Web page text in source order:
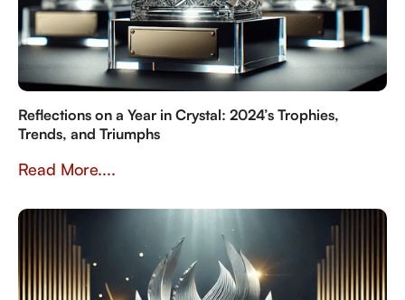
Reflections on a Year in Crystal: 2024’s Trophies,
Trends, and Triumphs
Read More....